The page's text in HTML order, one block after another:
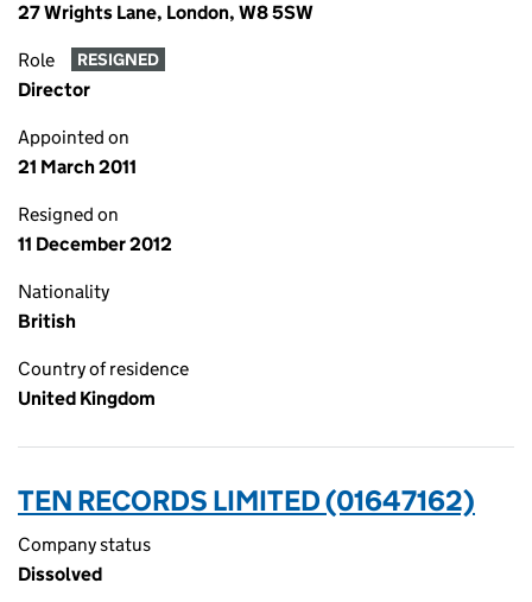
27 Wrights Lane, London, W8 5SW
Role RESIGNED
Director
Appointed on
21 March 2011
Resigned on
11 December 2012
Nationality
British
Country of residence
United Kingdom
TEN RECORDS LIMITED (01647162)
Company status
Dissolved